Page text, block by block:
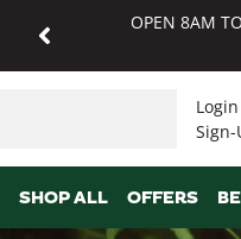
OPEN 8AM
Login
Sign-
SHOP ALL OFFERS